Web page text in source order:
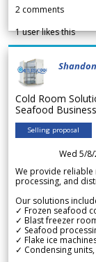
2 comments
1user likes this
Cold Room
Seafood
Selling proposal
Wed 5/
We provide
processing, and
Our solutions
✓ Frozen seafood
✓ Blast freezer
✓ Seafood
✓ Flake ice
✓ Condensing